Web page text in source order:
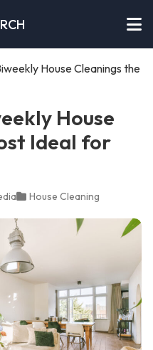
House Cleanings the
House
Ideal for
House Cleaning